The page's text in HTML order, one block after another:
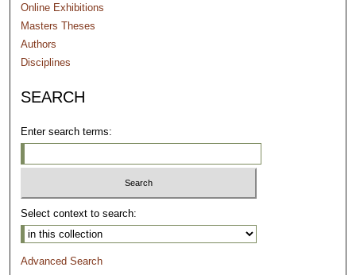
Online Exhibitions
Masters Theses
Authors
Disciplines
SEARCH
Enter search terms:
Select context to search:
Advanced Search